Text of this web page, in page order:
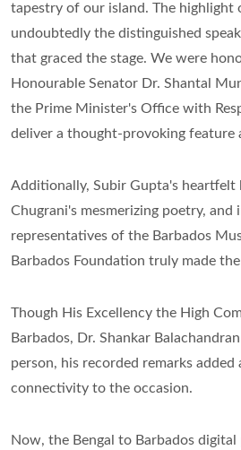
tapestry of our island. The highlight
undoubtedly the distinguished
that graced the stage. We were
Honourable Senator Dr. Shantal
the Prime Minister's Office with
deliver a thought-provoking feature
Additionally, Subir Gupta's heartfelt
Chugrani's mesmerizing poetry,
representatives of the Barbados
Barbados Foundation truly made
Though His Excellency the High
Barbados, Dr. Shankar
person, his recorded remarks added
connectivity to the occasion.
Now, the Bengal to Barbados